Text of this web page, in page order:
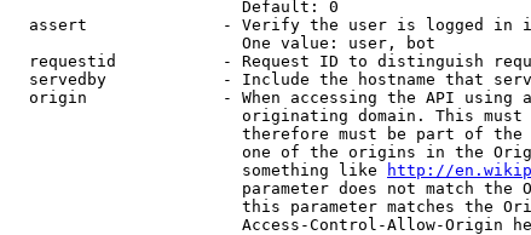
                        Default: 0
assert              - Verify the user is logged in
                        One value: user, bot
requestid           - Request ID to distinguish
servedby            - Include the hostname that
origin              - When accessing the API using
originating domain. This
therefore must be part of
one of the origins in the
                        something like
http://
parameter does not match the
this parameter matches the
Access-Control-Allow-Origin